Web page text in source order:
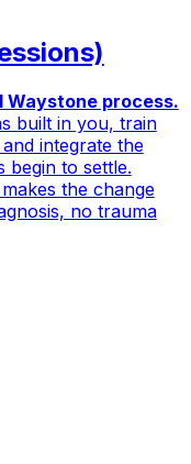
process.
built in you, train
integrate the
begin to settle.
the change
no trauma